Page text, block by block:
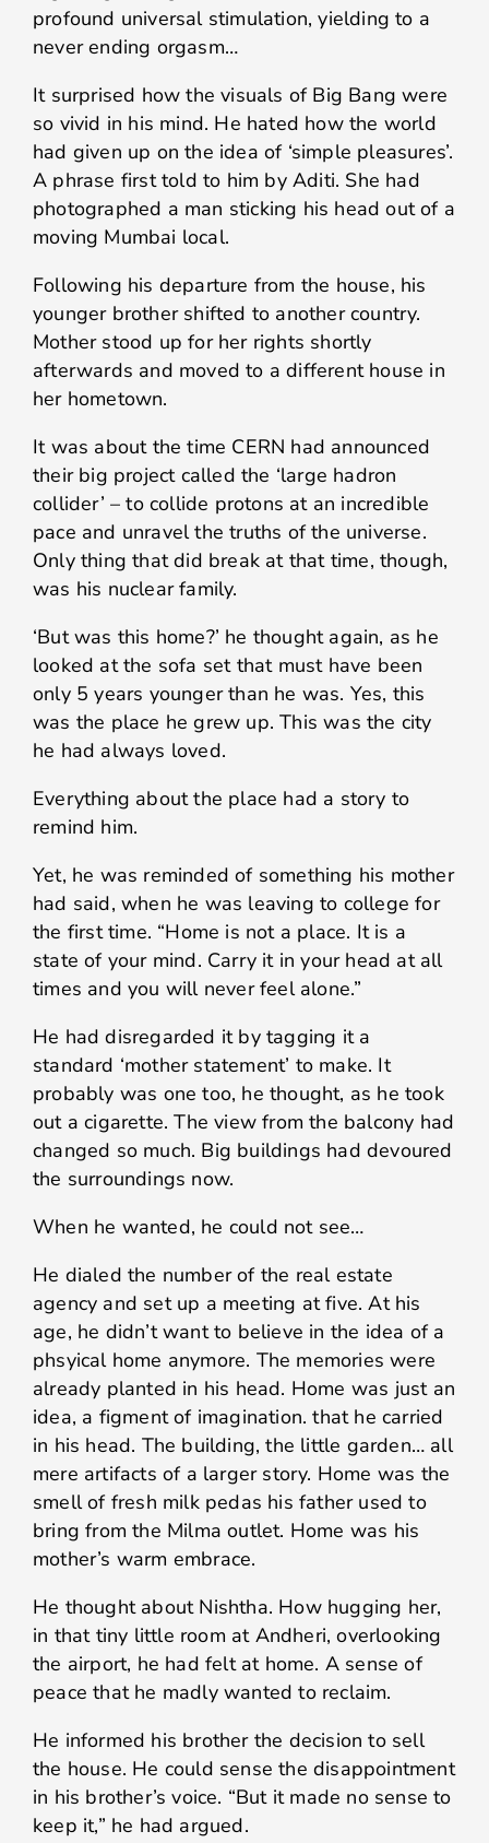
profound universal stimulation, yielding to a
never ending orgasm…
It surprised how the visuals of Big Bang were
so vivid in his mind. He hated how the world
had given up on the idea of ‘simple pleasures’.
A phrase first told to him by Aditi. She had
photographed a man sticking his head out of a
moving Mumbai local.
Following his departure from the house, his
younger brother shifted to another country.
Mother stood up for her rights shortly
afterwards and moved to a different house in
her hometown.
It was about the time CERN had announced
their big project called the ‘large hadron
collider’ – to collide protons at an incredible
pace and unravel the truths of the universe.
Only thing that did break at that time, though,
was his nuclear family.
‘But was this home?’ he thought again, as he
looked at the sofa set that must have been
only 5 years younger than he was. Yes, this
was the place he grew up. This was the city
he had always loved.
Everything about the place had a story to
remind him.
Yet, he was reminded of something his mother
had said, when he was leaving to college for
the first time. “Home is not a place. It is a
state of your mind. Carry it in your head at all
times and you will never feel alone.”
He had disregarded it by tagging it a
standard ‘mother statement’ to make. It
probably was one too, he thought, as he took
out a cigarette. The view from the balcony had
changed so much. Big buildings had devoured
the surroundings now.
When he wanted, he could not see…
He dialed the number of the real estate
agency and set up a meeting at five. At his
age, he didn’t want to believe in the idea of a
phsyical home anymore. The memories were
already planted in his head. Home was just an
idea, a figment of imagination. that he carried
in his head. The building, the little garden… all
mere artifacts of a larger story. Home was the
smell of fresh milk pedas his father used to
bring from the Milma outlet. Home was his
mother’s warm embrace.
He thought about Nishtha. How hugging her,
in that tiny little room at Andheri, overlooking
the airport, he had felt at home. A sense of
peace that he madly wanted to reclaim.
He informed his brother the decision to sell
the house. He could sense the disappointment
in his brother’s voice. “But it made no sense to
keep it,” he had argued.